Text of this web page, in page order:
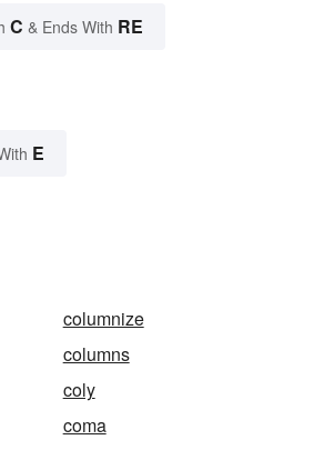
C & Ends With RE
E
columnize
columns
coly
coma